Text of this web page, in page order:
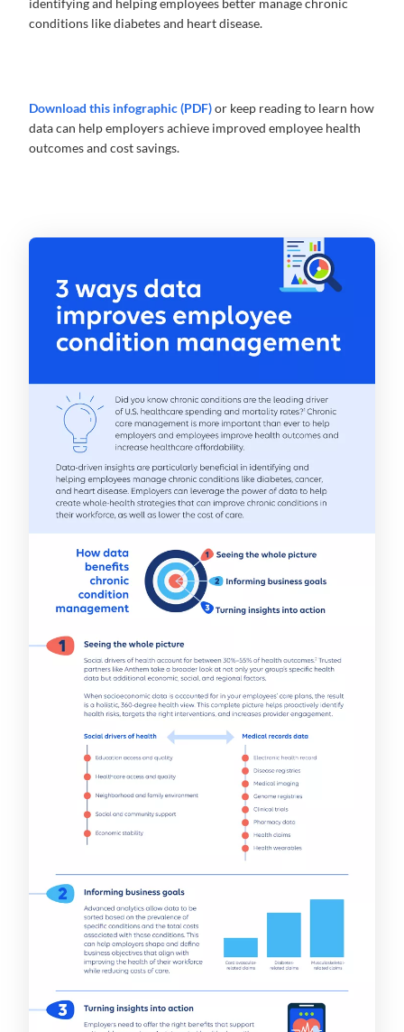
identifying and helping employees better manage chronic
conditions like diabetes and heart disease.
Download this infographic (PDF)or keep reading to learn how
data can help employers achieve improved employee health
outcomes and cost savings.